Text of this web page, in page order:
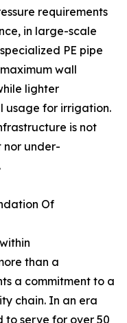
requirements
in large-scale
PE pipe
wall
lighter
usage for irrigation.
is not
under-
Of
than a
a commitment to a
chain. In an era
to serve for over 50